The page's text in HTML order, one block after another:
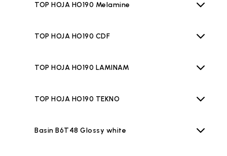
TOP HOJA HO190 Melamine
TOP HOJA HO190 CDF
TOP HOJA HO190 LAMINAM
TOP HOJA HO190 TEKNO
Basin B6T48 Glossy white